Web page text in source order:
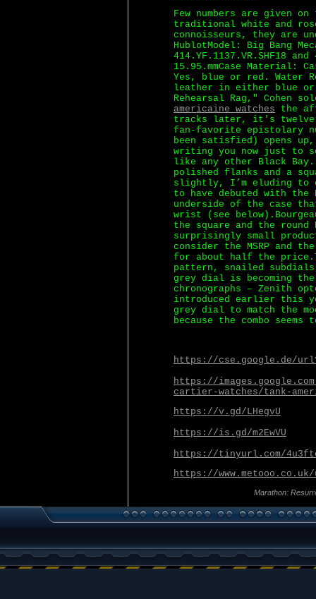
Few numbers are given
traditional white and
connoisseurs, they are
HublotModel: Big Bang
414.YF.1137.VR.SHF18
15.95.mmCase Material:
Yes, blue or red. Water
leather in either blue or
Rehearsal Rag," Cohen
americaine watches the
tracks later, it's twelve
fan-favorite epistolary
been satisfied) opens
writing you now just to
like any other Black
polished flanks and a
slightly, I’m eluding to
to have debuted with the
underside of the case
wrist (see
the square and the
surprisingly small
consider the MSRP and
for about half the
pattern, snailed
grey dial is becoming
chronographs – Zenith
introduced earlier this
grey dial to match the
because the combo seems
https://cse.google.de/
https://
cartier-watches/tank-
https://v.gd/LHegvU
https://is.gd/m2EwVU
https://tinyurl.com/
https://www.metooo.co.uk/
Marathon: